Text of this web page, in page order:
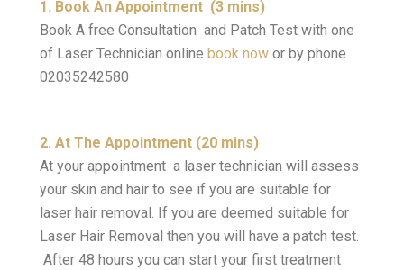
1. Book An Appointment (3 mins)
Book A free Consultation and Patch Test with one
of Laser Technician online book now or by phone
02035242580
2. At The Appointment (20 mins)
At your appointment a laser technician will assess
your skin and hair to see if you are suitable for
laser hair removal. If you are deemed suitable for
Laser Hair Removal then you will have a patch test.
After 48 hours you can start your first treatment